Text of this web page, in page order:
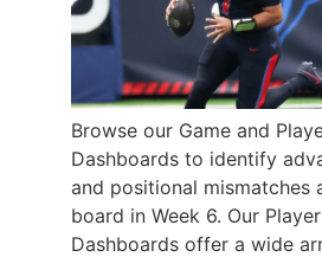
Browse our Game and
Dashboards to identify
and positional mismatches
board in Week 6. Our
Dashboards offer a wide